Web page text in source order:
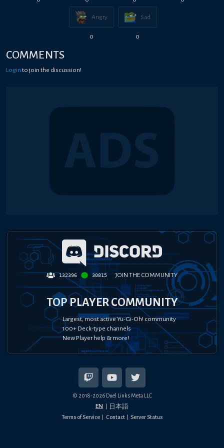
Angry
0
Sad
0
COMMENTS
Login to join the discussion!
132396 30815 JOIN THE COMMUNITY
TOP PLAYER COMMUNITY
Largest, most active Yu-Gi-Oh! community
100+ Deck-type channels
New Player help & more!
© 2018-2026Duel Links Meta LLC
EN 日本語
Terms of Service Contact Server Status